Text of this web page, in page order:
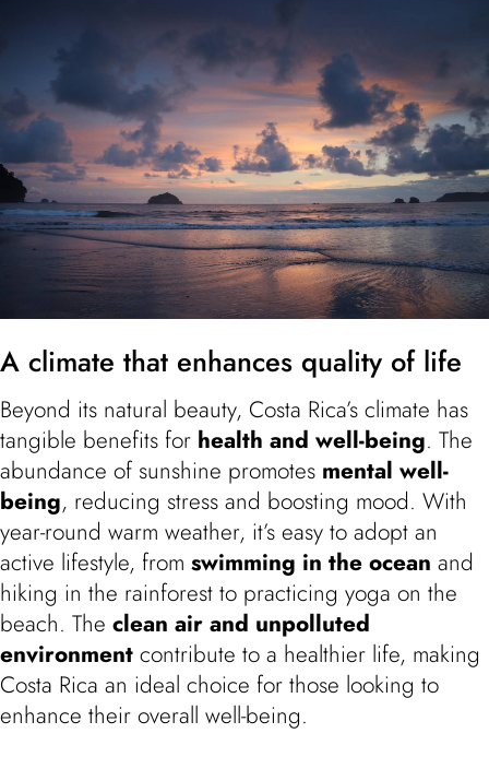
A climate that enhances quality of life
Beyond its natural beauty, Costa Rica’s climate has
tangible benefits for health and well-being. The
abundance of sunshine promotes mental well-
being, reducing stress and boosting mood. With
year-round warm weather, it’s easy to adopt an
active lifestyle, from swimming in the ocean and
hiking in the rainforest to practicing yoga on the
beach. The clean air and unpolluted
environment contribute to a healthier life, making
Costa Rica an ideal choice for those looking to
enhance their overall well-being.